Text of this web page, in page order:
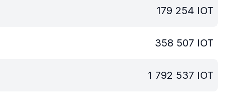
179 254 IOT
358 507 IOT
1 792 537 IOT